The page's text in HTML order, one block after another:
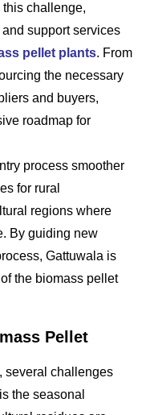
challenge,
support services
pellet plants. From
the necessary
and buyers,
roadmap for
process smoother
for rural
regions where
By guiding new
Gattuwala is
the biomass pellet
Pellet
several challenges
the seasonal